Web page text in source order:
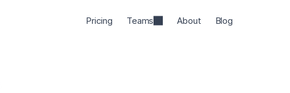
Pricing Teams About Blog